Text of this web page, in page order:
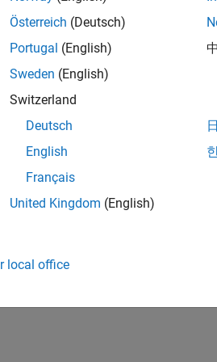
| Experienced
Receive
Österreich (Deutsch)
Portugal (English)
Sweden (English)
Switzerland
Deutsch
English
Français
United Kingdom (English)
local office